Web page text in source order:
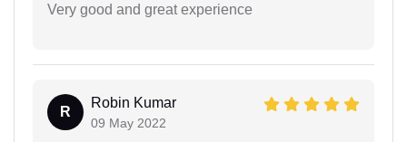
Very good and great experience
R
Robin Kumar
09 May 2022